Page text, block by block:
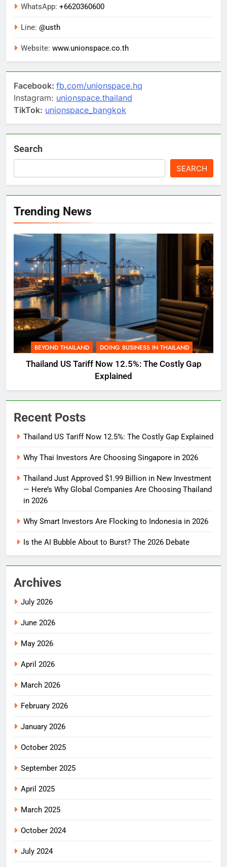
WhatsApp: +6620360600
Line: @usth
Website: www.unionspace.co.th
Facebook: fb.com/unionspace.hq
Instagram: unionspace.thailand
TikTok: unionspace_bangkok
Search
SEARCH
Trending News
BEYOND THAILAND DOING BUSINESS IN THAILAND
Thailand US Tariff Now 12.5%: The Costly Gap
Explained
Recent Posts
Thailand US Tariff Now 12.5%: The Costly Gap Explained
Why Thai Investors Are Choosing Singapore in 2026
Thailand Just Approved $1.99 Billion in New Investment
— Here’s Why Global Companies Are Choosing Thailand
in 2026
Why Smart Investors Are Flocking to Indonesia in 2026
Is the AI Bubble About to Burst? The 2026 Debate
Archives
July 2026
June 2026
May 2026
April 2026
March 2026
February 2026
January 2026
October 2025
September 2025
April 2025
March 2025
October 2024
July 2024